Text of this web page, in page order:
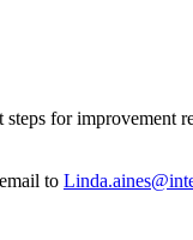
for improvement
to